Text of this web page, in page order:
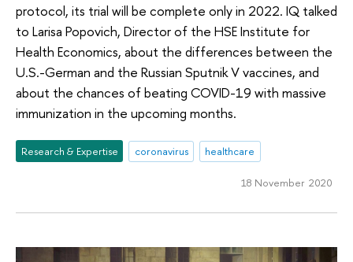
protocol, its trial will be complete only in 2022. IQ talked
to Larisa Popovich, Director of the HSE Institute for
Health Economics, about the differences between the
U.S.-German and the Russian Sputnik V vaccines, and
about the chances of beating COVID-19 with massive
immunization in the upcoming months.
Research & Expertise coronavirus healthcare
18 November 2020